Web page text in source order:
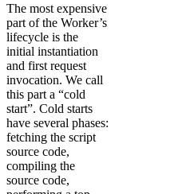
The most expensive
part of the Worker’s
lifecycle is the
initial instantiation
and first request
invocation. We call
this part a “cold
start”. Cold starts
have several phases:
fetching the script
source code,
compiling the
source code,